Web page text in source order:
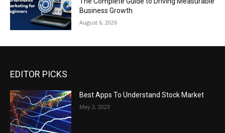
Business Growth
August 6, 2026
EDITOR PICKS
Best Apps To Understand Stock Market
May 2, 2023